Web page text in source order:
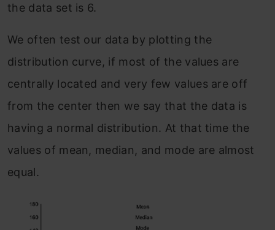
the data set is 6.
We often test our data by plotting the
distribution curve, if most of the values are
centrally located and very few values are off
from the center then we say that the data is
having a normal distribution. At that time the
values of mean, median, and mode are almost
equal.